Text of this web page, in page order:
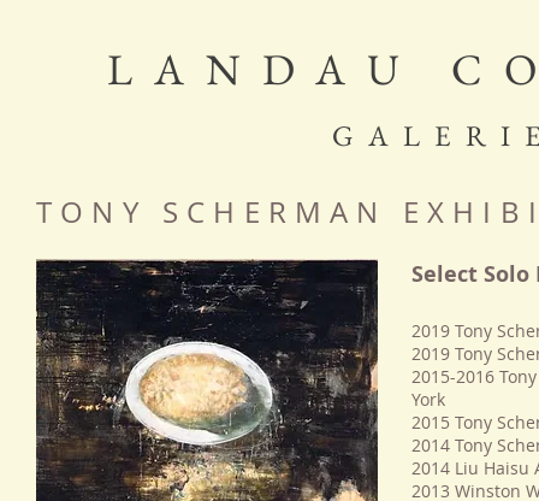
LANDAU
TONY SCHERMAN
Select
2019 Tony
2019 Tony
2015-2016
York
2015 Tony
2014 Tony
2014 Liu Haisu
2013 Winston